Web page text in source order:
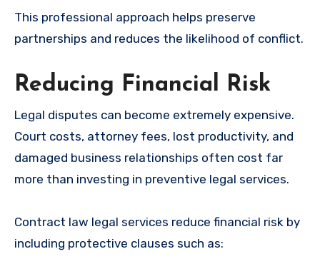
This professional approach helps preserve
partnerships and reduces the likelihood of conflict.
Reducing Financial Risk
Legal disputes can become extremely expensive.
Court costs, attorney fees, lost productivity, and
damaged business relationships often cost far
more than investing in preventive legal services.
Contract law legal services reduce financial risk by
including protective clauses such as: